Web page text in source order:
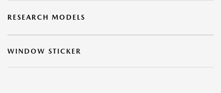
RESEARCH MODELS
WINDOW STICKER